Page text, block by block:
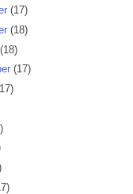
(17)
(18)
(18)
(17)